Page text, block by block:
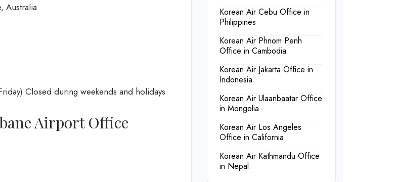
Australia
Closed during weekends and holidays
Airport Office
Korean Air Cebu Office in
Philippines
Korean Air Phnom Penh
Office in Cambodia
Korean Air Jakarta Office in
Indonesia
Korean Air Ulaanbaatar Office
in Mongolia
Korean Air Los Angeles
Office in California
Korean Air Kathmandu Office
in Nepal